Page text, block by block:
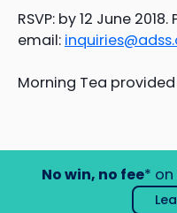
RSVP: by 12 June 2018.
email:
Morning Tea
No win, no fee*